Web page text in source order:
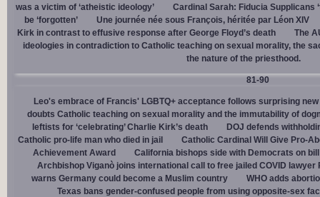
was a victim of ‘atheistic ideology’
Cardinal Sarah: Fiducia Supplicans
be ‘forgotten’
Une journée née sous François, héritée par Léon XIV
Kirk in contrast to effusive response after George Floyd’s death
The
ideologies in contradiction to Catholic teaching on sexual morality, the
the nature of the priesthood.
81-90
Leo's embrace of Francis' LGBTQ+ acceptance follows surprising
doubts Catholic teaching on sexual morality and the immutability of
leftists for ‘celebrating’ Charlie Kirk’s death
DOJ defends
Catholic pro-life man who died in jail
Catholic Cardinal Will Give Pro-
Achievement Award
California bishops side with Democrats on bill
Archbishop Viganò joins international call to free jailed COVID lawyer
warns Germany could become a Muslim country
WHO adds
Texas bans gender-confused people from using opposite-sex